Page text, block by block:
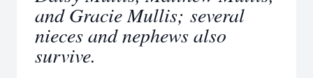
and Gracie Mullis; several
nieces and nephews also
survive.